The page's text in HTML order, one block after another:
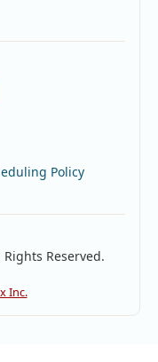
Policy
Reserved.
Inc.